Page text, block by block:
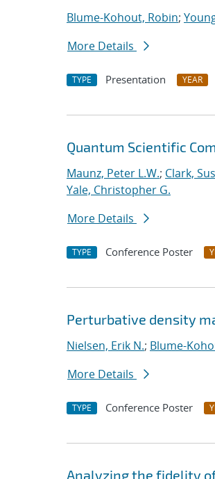
Blume-Kohout, Robin;
More Details
TYPE Presentation YEAR
Quantum Scientific
Maunz, Peter L.W.; Clark,
Yale, Christopher G.
More Details
TYPE Conference Poster
Perturbative density
Nielsen, Erik N.; Blume-
More Details
TYPE Conference Poster
Analyzing the fidelity